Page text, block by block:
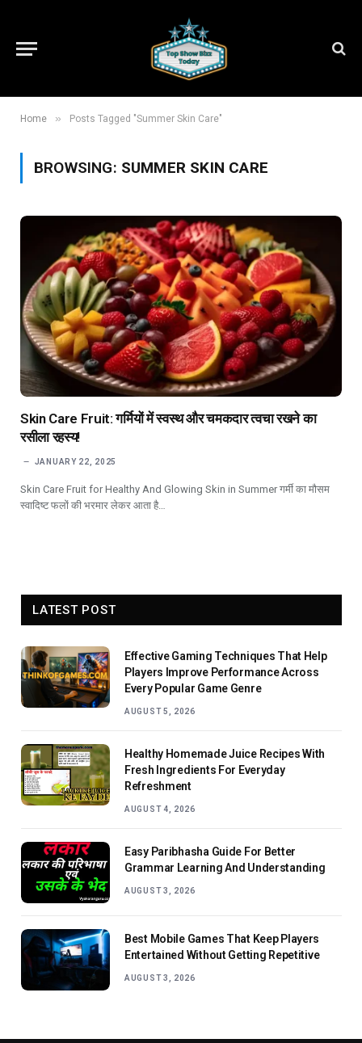
Home » Posts Tagged "Summer Skin Care"
BROWSING: SUMMER SKIN CARE
Skin Care Fruit: गर्मियों में स्वस्थ और चमकदार त्वचा रखने का
रसीला रहस्य!
JANUARY 22, 2025
Skin Care Fruit for Healthy And Glowing Skin in Summer गर्मी का मौसम
स्वादिष्ट फलों की भरमार लेकर आता है…
LATEST POST
Effective Gaming Techniques That Help
Players Improve Performance Across
Every Popular Game Genre
AUGUST 5, 2026
Healthy Homemade Juice Recipes With
Fresh Ingredients For Everyday
Refreshment
AUGUST 4, 2026
Easy Paribhasha Guide For Better
Grammar Learning And Understanding
AUGUST 3, 2026
Best Mobile Games That Keep Players
Entertained Without Getting Repetitive
AUGUST 3, 2026